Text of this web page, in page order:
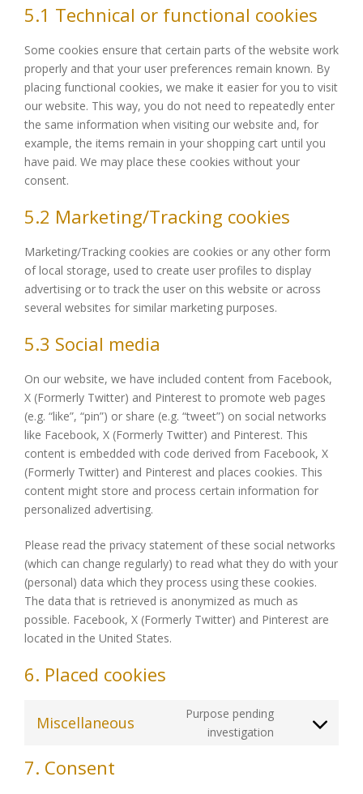
5.1 Technical or functional cookies
Some cookies ensure that certain parts of the website work
properly and that your user preferences remain known. By
placing functional cookies, we make it easier for you to visit
our website. This way, you do not need to repeatedly enter
the same information when visiting our website and, for
example, the items remain in your shopping cart until you
have paid. We may place these cookies without your
consent.
5.2 Marketing/Tracking cookies
Marketing/Tracking cookies are cookies or any other form
of local storage, used to create user profiles to display
advertising or to track the user on this website or across
several websites for similar marketing purposes.
5.3 Social media
On our website, we have included content from Facebook,
X (Formerly Twitter) and Pinterest to promote web pages
(e.g. “like”, “pin”) or share (e.g. “tweet”) on social networks
like Facebook, X (Formerly Twitter) and Pinterest. This
content is embedded with code derived from Facebook, X
(Formerly Twitter) and Pinterest and places cookies. This
content might store and process certain information for
personalized advertising.
Please read the privacy statement of these social networks
(which can change regularly) to read what they do with your
(personal) data which they process using these cookies.
The data that is retrieved is anonymized as much as
possible. Facebook, X (Formerly Twitter) and Pinterest are
located in the United States.
6. Placed cookies
Miscellaneous
Purpose pending
investigation
Consent
7. Consent